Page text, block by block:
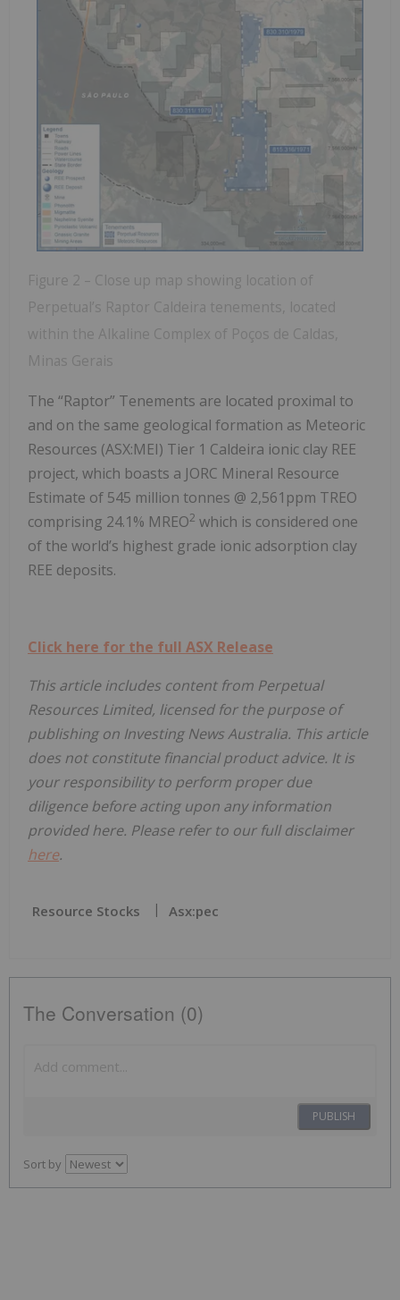
Figure 2 – Close up map showing location of
Perpetual’s Raptor Caldeira tenements, located
within the Alkaline Complex of Poços de Caldas,
Minas Gerais
The “Raptor” Tenements are located proximal to
and on the same geological formation as Meteoric
Resources (ASX:MEI) Tier 1 Caldeira ionic clay REE
project, which boasts a JORC Mineral Resource
Estimate of 545 million tonnes @ 2,561ppm TREO
comprising 24.1% MREO2 which is considered one
of the world’s highest grade ionic adsorption clay
REE deposits.
Click here for the full ASX Release
This article includes content from Perpetual
Resources Limited, licensed for the purpose of
publishing on Investing News Australia. This article
does not constitute financial product advice. It is
your responsibility to perform proper due
diligence before acting upon any information
provided here. Please refer to our full disclaimer
here.
Resource Stocks Asx:pec
The Conversation (0)
PUBLISH
Sort by